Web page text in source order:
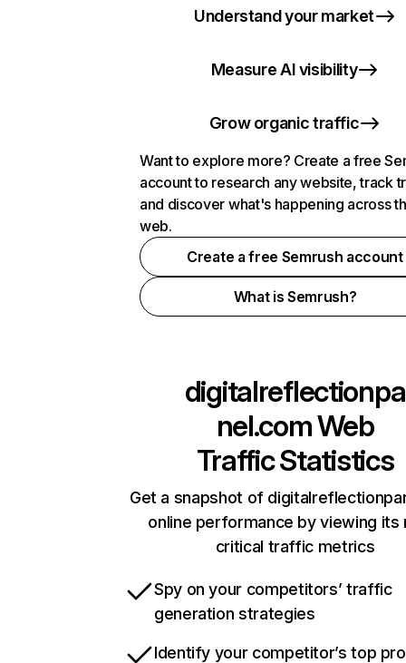
Understand your market
Measure AI visibility
Grow organic traffic
Want to explore more? Create a free
account to research any website, track
and discover what's happening across
web.
Create a free Semrush account
What is Semrush?
digitalreflectionpa
nel.comWeb
Traffic Statistics
Get a snapshot of
online performance by viewing its
critical traffic metrics
Spy on your competitors’ traffic
generation strategies
Identify your competitor’s top